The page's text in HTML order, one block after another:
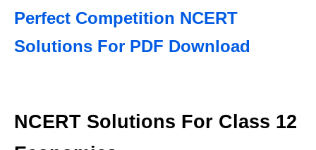
Perfect Competition NCERT
Solutions For PDF Download
NCERT Solutions For Class 12